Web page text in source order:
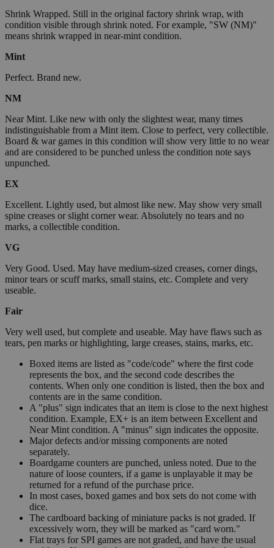
Shrink Wrapped. Still in the original factory shrink wrap, with
condition visible through shrink noted. For example, "SW (NM)"
means shrink wrapped in near-mint condition.
Mint
Perfect. Brand new.
NM
Near Mint. Like new with only the slightest wear, many times
indistinguishable from a Mint item. Close to perfect, very collectible.
Board & war games in this condition will show very little to no wear
and are considered to be punched unless the condition note says
unpunched.
EX
Excellent. Lightly used, but almost like new. May show very small
spine creases or slight corner wear. Absolutely no tears and no
marks, a collectible condition.
VG
Very Good. Used. May have medium-sized creases, corner dings,
minor tears or scuff marks, small stains, etc. Complete and very
useable.
Fair
Very well used, but complete and useable. May have flaws such as
tears, pen marks or highlighting, large creases, stains, marks, etc.
Boxed items are listed as "code/code" where the first code
represents the box, and the second code describes the
contents. When only one condition is listed, then the box and
contents are in the same condition.
A "plus" sign indicates that an item is close to the next highest
condition. Example, EX+ is an item between Excellent and
Near Mint condition. A "minus" sign indicates the opposite.
Major defects and/or missing components are noted
separately.
Boardgame counters are punched, unless noted. Due to the
nature of loose counters, if a game is unplayable it may be
returned for a refund of the purchase price.
In most cases, boxed games and box sets do not come with
dice.
The cardboard backing of miniature packs is not graded. If
excessively worn, they will be marked as "card worn."
Flat trays for SPI games are not graded, and have the usual